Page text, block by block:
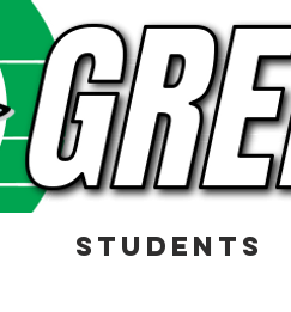
STUDENTS